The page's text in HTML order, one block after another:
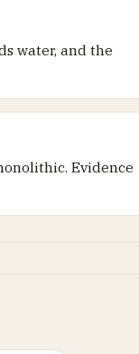
water, and the
Evidence